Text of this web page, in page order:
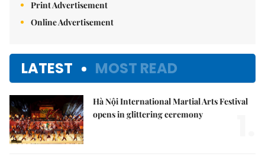
Print Advertisement
Online Advertisement
LATEST MOST READ
Hà Nội International Martial Arts Festival
opens in glittering ceremony